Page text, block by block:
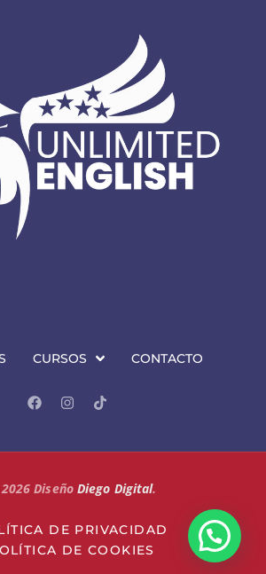
CURSOS CONTACTO
2026 Diseño Diego Digital.
DE PRIVACIDAD
DE COOKIES